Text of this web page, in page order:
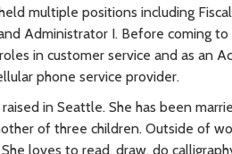
multiple positions including
Administrator I. Before coming to
in customer service and as an
phone service provider.
in Seattle. She has been
of three children. Outside of
loves to read, draw, do